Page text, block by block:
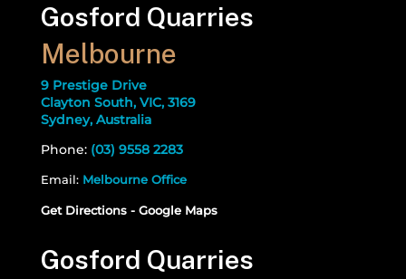
Gosford Quarries
Melbourne
9 Prestige Drive
Clayton South, VIC, 3169
Sydney, Australia
Phone: (03) 9558 2283
Email: Melbourne Office
Get Directions - Google Maps
Gosford Quarries